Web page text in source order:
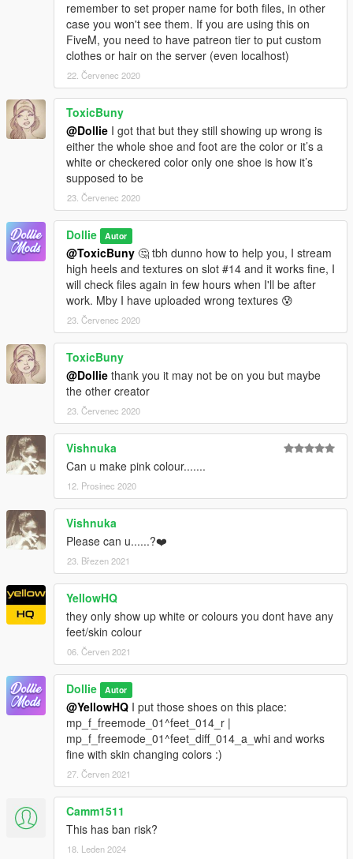
remember to set proper name for both files, in other
case you won't see them. If you are using this on
FiveM, you need to have patreon tier to put custom
clothes or hair on the server (even localhost)
22. Červenec 2020
ToxicBuny
@Dollie I got that but they still showing up wrong is
either the whole shoe and foot are the color or it’s a
white or checkered color only one shoe is how it’s
supposed to be
23. Červenec 2020
Dollie Autor
@ToxicBuny 🤔 tbh dunno how to help you, I stream
high heels and textures on slot #14 and it works fine, I
will check files again in few hours when I'll be after
work. Mby I have uploaded wrong textures 😰
23. Červenec 2020
ToxicBuny
@Dollie thank you it may not be on you but maybe
the other creator
23. Červenec 2020
Vishnuka
Can u make pink colour.......
12. Prosinec 2020
Vishnuka
Please can u......?❤️
23. Březen 2021
YellowHQ
they only show up white or colours you dont have any
feet/skin colour
06. Červen 2021
Dollie Autor
@YellowHQ I put those shoes on this place:
mp_f_freemode_01^feet_014_r |
mp_f_freemode_01^feet_diff_014_a_whi and works
fine with skin changing colors :)
27. Červen 2021
Camm1511
This has ban risk?
18. Leden 2024